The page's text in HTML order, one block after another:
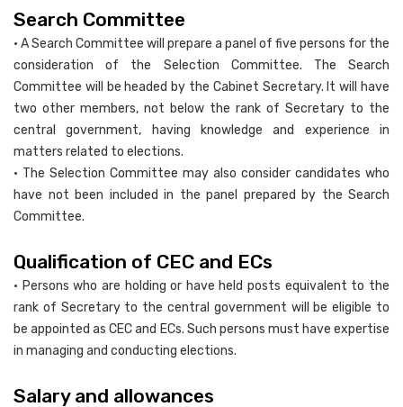
Search Committee
• A Search Committee will prepare a panel of five persons for the
consideration of the Selection Committee. The Search
Committee will be headed by the Cabinet Secretary. It will have
two other members, not below the rank of Secretary to the
central government, having knowledge and experience in
matters related to elections.
• The Selection Committee may also consider candidates who
have not been included in the panel prepared by the Search
Committee.
Qualification of CEC and ECs
• Persons who are holding or have held posts equivalent to the
rank of Secretary to the central government will be eligible to
be appointed as CEC and ECs. Such persons must have expertise
in managing and conducting elections.
Salary and allowances